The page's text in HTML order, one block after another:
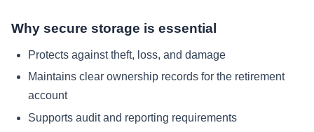
Why secure storage is essential
Protects against theft, loss, and damage
Maintains clear ownership records for the retirement
account
Supports audit and reporting requirements